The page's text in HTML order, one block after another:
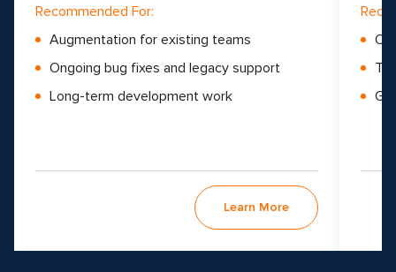
Recommended For:
Augmentation for existing teams
Ongoing bug fixes and legacy support
Long-term development work
Learn More